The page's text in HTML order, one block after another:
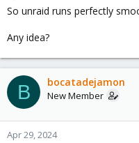
So unraid runs perfectly
Any idea?
B bocatadejamon
New Member
Apr 29, 2024